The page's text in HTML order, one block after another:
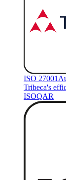
ISO 27001
Tribeca's
ISOQAR